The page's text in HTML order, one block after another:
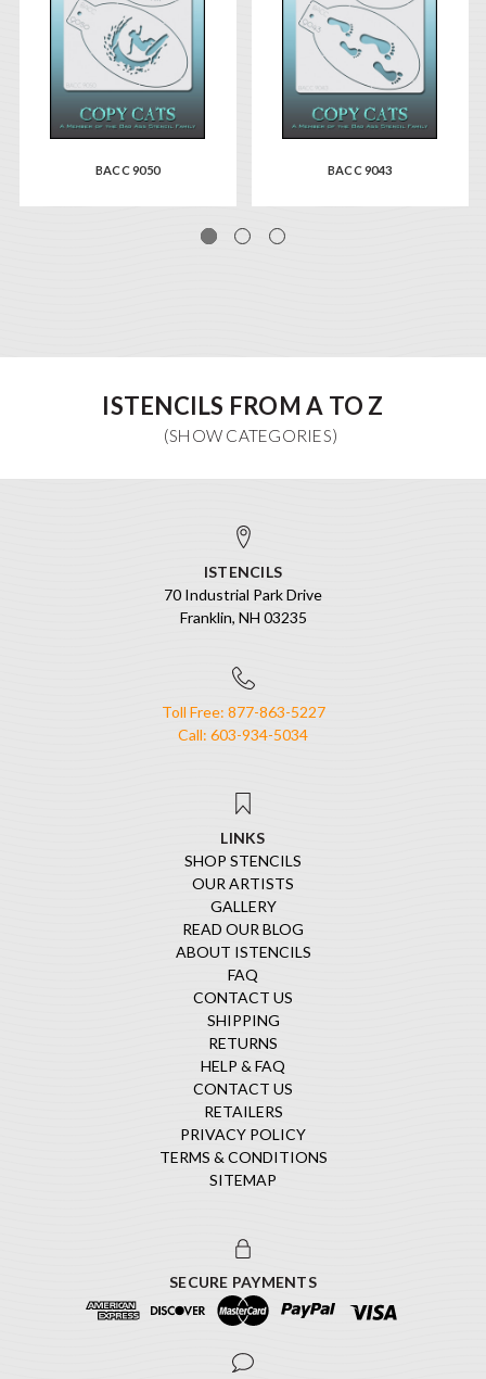
BACC 9050 BACC 9043
ISTENCILS FROM A TO Z
ISTENCILS
70 Industrial Park Drive
Franklin, NH 03235
Toll Free: 877-863-5227
Call: 603-934-5034
LINKS
SHOP STENCILS
OUR ARTISTS
GALLERY
READ OUR BLOG
ABOUT ISTENCILS
FAQ
CONTACT US
SHIPPING
RETURNS
HELP & FAQ
CONTACT US
RETAILERS
PRIVACY POLICY
TERMS & CONDITIONS
SITEMAP
SECURE PAYMENTS